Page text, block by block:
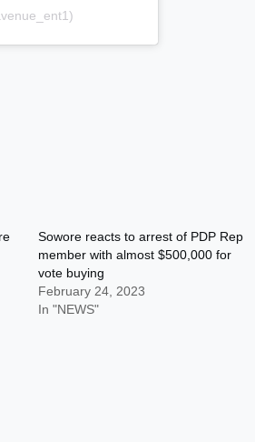
Sowore reacts to arrest of PDP Rep
member with almost $500,000 for
vote buying
February 24, 2023
In "NEWS"